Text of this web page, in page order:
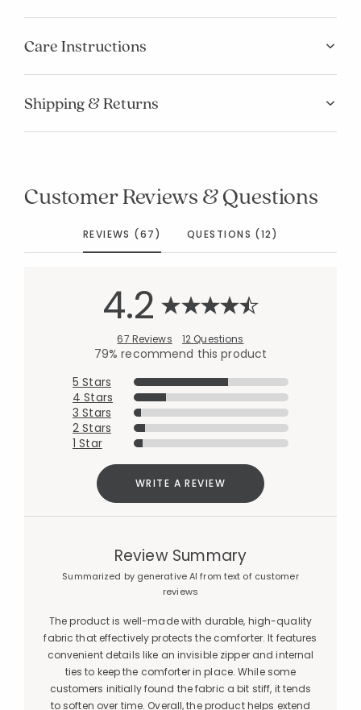
Care Instructions
Shipping & Returns
Customer Reviews & Questions
REVIEWS (67) QUESTIONS (12)
4.2
67 Reviews 12 Questions
79% recommend this product
5 Stars
4 Stars
3 Stars
2 Stars
1 Star
WRITE A REVIEW
Review Summary
Summarized by generative AI from text of customer
reviews
The product is well-made with durable, high-quality
fabric that effectively protects the comforter. It features
convenient details like an invisible zipper and internal
ties to keep the comforter in place. While some
customers initially found the fabric a bit stiff, it tends
to soften over time. Overall, the product helps extend